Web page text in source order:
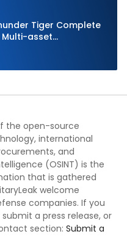
Tiger Complete
Multi-asset
Teaming
the open-source
international
and
(OSINT) is the
that is gathered
welcome
companies. If you
a press release, or
section: Submit a